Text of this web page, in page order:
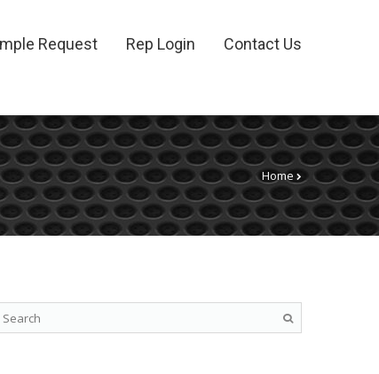
Request Rep Login Contact Us
Home